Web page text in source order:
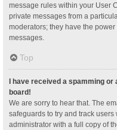
message rules within your User
private messages from a
moderators; they have the
messages.
Top
I have received a spamming
board!
We are sorry to hear that. The
safeguards to try and track
administrator with a full copy of